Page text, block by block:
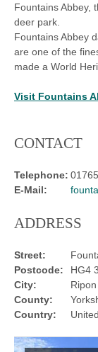
Fountains Abbey,
deer park.
Fountains Abbey
are one of the
made a World
Visit Fountains
CONTACT
Telephone:
E-Mail:
ADDRESS
Street:
Postcode:
HG4
City:
Ripon
County:
Country: